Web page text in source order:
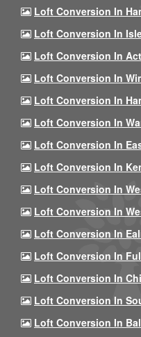
Loft Conversion In
Loft Conversion In
Loft Conversion In
Loft Conversion In
Loft Conversion In
Loft Conversion In
Loft Conversion In
Loft Conversion In
Loft Conversion In
Loft Conversion In
Loft Conversion In
Loft Conversion In
Loft Conversion In
Loft Conversion In
Loft Conversion In